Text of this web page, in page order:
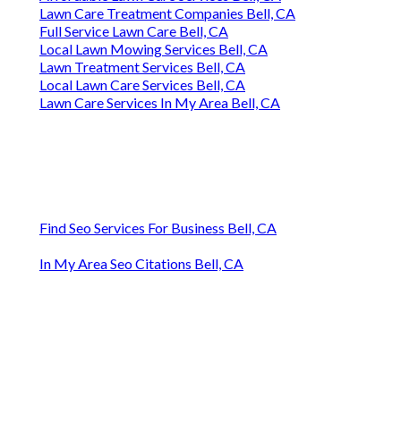
Lawn Care Treatment Companies Bell, CA
Full Service Lawn Care Bell, CA
Local Lawn Mowing Services Bell, CA
Lawn Treatment Services Bell, CA
Local Lawn Care Services Bell, CA
Lawn Care Services In My Area Bell, CA
Find Seo Services For Business Bell, CA
In My Area Seo Citations Bell, CA